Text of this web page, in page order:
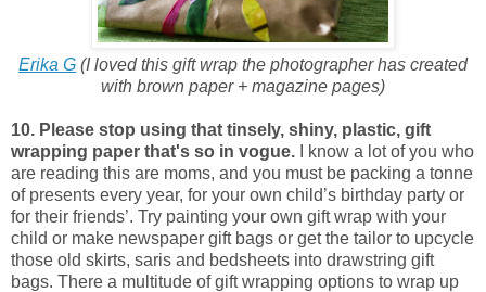
Erika G (I loved this gift wrap the photographer has created
with brown paper + magazine pages)
10. Please stop using that tinsely, shiny, plastic, gift
wrapping paper that's so in vogue. I know a lot of you who
are reading this are moms, and you must be packing a tonne
of presents every year, for your own child’s birthday party or
for their friends’. Try painting your own gift wrap with your
child or make newspaper gift bags or get the tailor to upcycle
those old skirts, saris and bedsheets into drawstring gift
bags. There a multitude of gift wrapping options to wrap up